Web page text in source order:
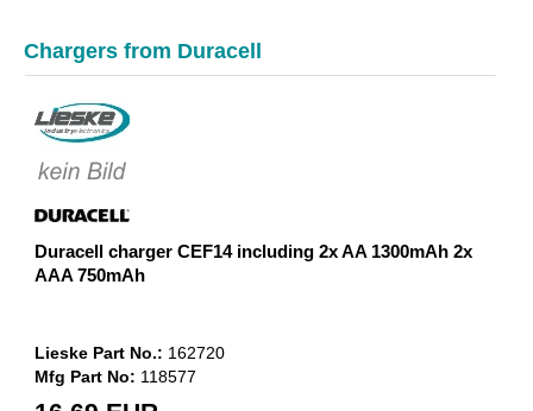
Chargers from Duracell
Duracell charger CEF14 including 2x AA 1300mAh 2x
AAA 750mAh
Lieske Part No.: 162720
Mfg Part No: 118577